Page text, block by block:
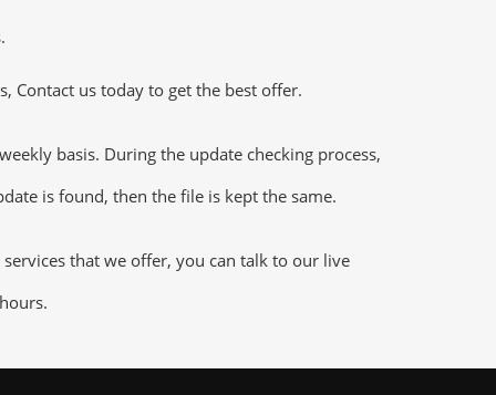
Contact us today to get the best offer.
basis. During the update checking process,
is found, then the file is kept the same.
that we offer, you can talk to our live